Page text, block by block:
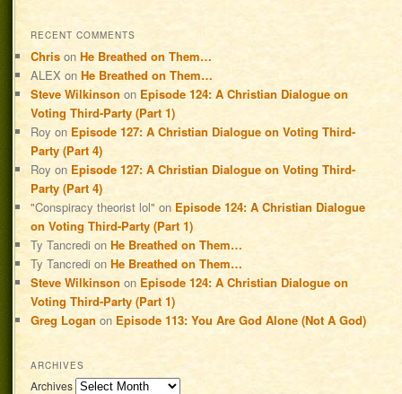
RECENT COMMENTS
Chris onHe Breathed on Them…
ALEX onHe Breathed on Them…
Steve Wilkinson on Episode 124: A Christian Dialogue on
Voting Third-Party (Part 1)
Roy on Episode 127: A Christian Dialogue on Voting Third-
Party (Part 4)
Roy on Episode 127: A Christian Dialogue on Voting Third-
Party (Part 4)
"Conspiracy theorist lol" on Episode 124: A Christian Dialogue
on Voting Third-Party (Part 1)
Ty Tancredi onHe Breathed on Them…
Ty Tancredi onHe Breathed on Them…
Steve Wilkinson on Episode 124: A Christian Dialogue on
Voting Third-Party (Part 1)
Greg Logan on Episode 113: You Are God Alone (Not A God)
ARCHIVES
Archives